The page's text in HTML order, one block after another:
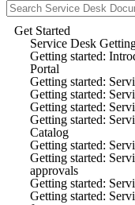
Get Started
Service Desk
Getting started:
Portal
Getting started:
Getting started:
Getting started:
Getting started:
Catalog
Getting started:
Getting started:
approvals
Getting started:
Getting started: